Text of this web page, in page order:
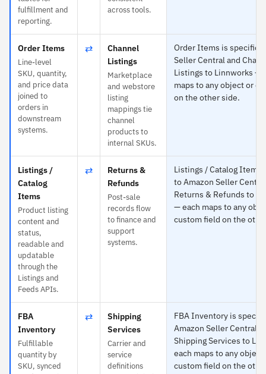
fulfillment and
reporting.
across tools.
Order Items
Line-level
SKU, quantity,
and price data
joined to
orders in
downstream
systems.
⇄
Channel
Listings
Marketplace
and webstore
listing
mappings tie
channel
products to
internal SKUs.
Order Items is specific
Seller Central and
Listings to Linnworks —
maps to any object or
on the other side.
Listings /
Catalog
Items
Product listing
content and
status,
readable and
updatable
through the
Listings and
Feeds APIs.
⇄
Returns &
Refunds
Post-sale
records flow
to finance and
support
systems.
Listings / Catalog Items
to Amazon Seller
Returns & Refunds to
— each maps to any
custom field on the
FBA
Inventory
Fulfillable
quantity by
SKU, synced
⇄
Shipping
Services
Carrier and
service
definitions
FBA Inventory is
Amazon Seller Central
Shipping Services to
each maps to any object
custom field on the